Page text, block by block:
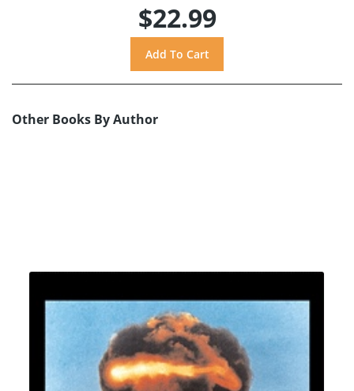
$22.99
Other Books By Author